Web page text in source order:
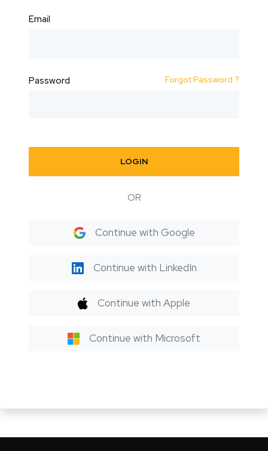
Email
Password Forgot Password ?
LOGIN
OR
Continue with Google
Continue with LinkedIn
Continue with Apple
Continue with Microsoft